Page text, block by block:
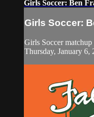
Girls Soccer: Ben
Girls Soccer:
Girls Soccer
Thursday, January 6,